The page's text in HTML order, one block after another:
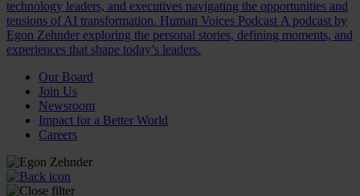
technology leaders, and executives navigating the opportunities and
tensions of AI transformation. Human Voices Podcast A podcast by
Egon Zehnder exploring the personal stories, defining moments, and
experiences that shape today’s leaders.
Our Board
Join Us
Newsroom
Impact for a Better World
Careers